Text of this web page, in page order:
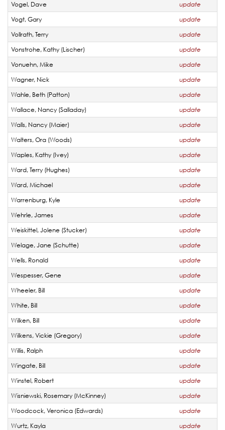
Vogel, Dave
update
Vogt, Gary
update
Vollrath, Terry
update
Vonstrohe, Kathy (Lischer)
update
Vonuehn, Mike
update
Wagner, Nick
update
Wahle, Beth (Patton)
update
Wallace, Nancy (Salladay)
update
Walls, Nancy (Maier)
update
Walters, Ora (Woods)
update
Waples, Kathy (Ivey)
update
Ward, Terry (Hughes)
update
Ward, Michael
update
Warrenburg, Kyle
update
Wehrle, James
update
Weiskittel, Jolene (Stucker)
update
Welage, Jane (Schutte)
update
Wells, Ronald
update
Wespesser, Gene
update
Wheeler, Bill
update
White, Bill
update
Wilken, Bill
update
Wilkens, Vickie (Gregory)
update
Willis, Ralph
update
Wingate, Bill
update
Winstel, Robert
update
Wisniewski, Rosemary (McKinney)
update
Woodcock, Veronica (Edwards)
update
Wurtz, Kayla
update